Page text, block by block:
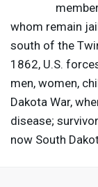
whom remain
south of the
1862, U.S.
men, women,
Dakota War,
disease;
now South